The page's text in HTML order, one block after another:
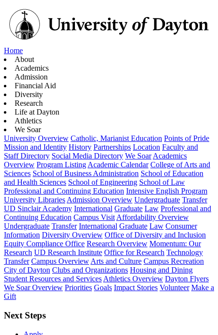
Home
About
Academics
Admission
Financial Aid
Diversity
Research
Life at Dayton
Athletics
We Soar
University Overview Catholic, Marianist Education Points of Pride
Mission and Identity History Partnerships Location Faculty and
Staff Directory Social Media Directory We Soar Academics
Overview Program Listing Academic Calendar College of Arts and
Sciences School of Business Administration School of Education
and Health Sciences School of Engineering School of Law
Professional and Continuing Education Intensive English Program
University Libraries Admission Overview Undergraduate Transfer
UD Sinclair Academy International Graduate Law Professional and
Continuing Education Campus Visit Affordability Overview
Undergraduate Transfer International Graduate Law Consumer
Information Diversity Overview Office of Diversity and Inclusion
Equity Compliance Office Research Overview Momentum: Our
Research UD Research Institute Office for Research Technology
Transfer Campus Overview Arts and Culture Campus Recreation
City of Dayton Clubs and Organizations Housing and Dining
Student Resources and Services Athletics Overview Dayton Flyers
We Soar Overview Priorities Goals Impact Stories Volunteer Make a
Gift
Next Steps